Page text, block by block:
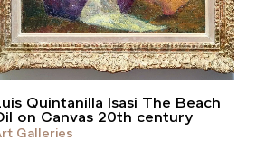
Quintanilla Isasi The Beach
on Canvas 20th century
Galleries